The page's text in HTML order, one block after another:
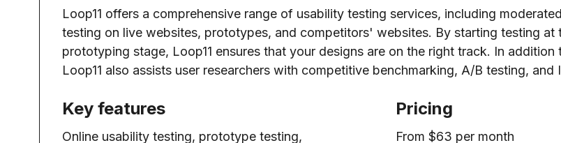
Loop11 offers a comprehensive range of usability testing services, including
testing on live websites, prototypes, and competitors' websites. By starting testing at
prototyping stage, Loop11 ensures that your designs are on the right track. In addition
Loop11 also assists user researchers with competitive benchmarking, A/B testing, and
Key features
Online usability testing, prototype testing,
Pricing
From $63 per month